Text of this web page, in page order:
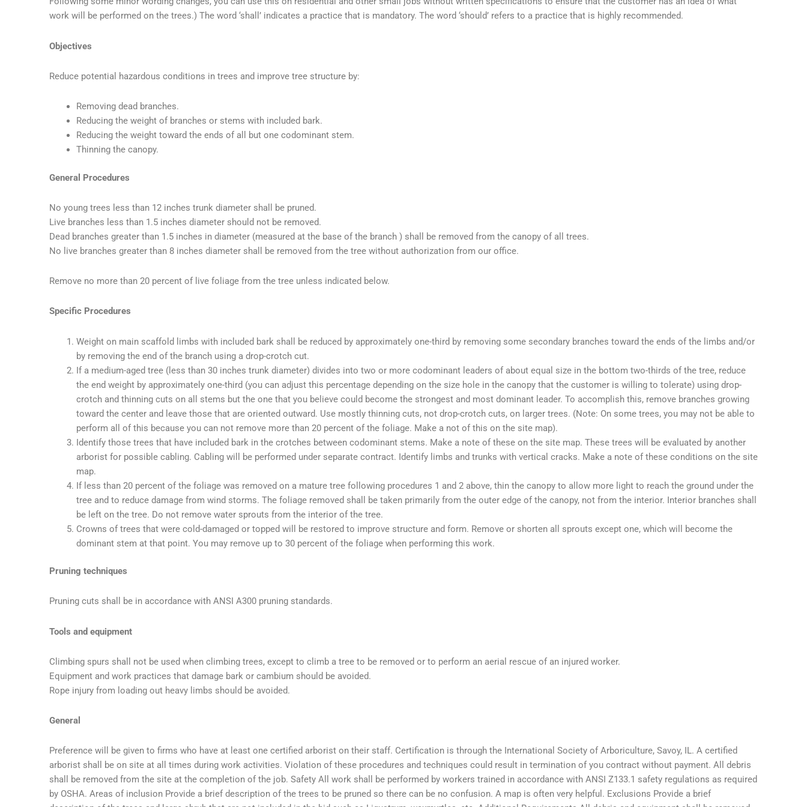
work will be performed on the trees.) The word ‘shall’ indicates a practice that is mandatory. The word ‘should’ refers to a practice that is highly recommended.
Objectives
Reduce potential hazardous conditions in trees and improve tree structure by:
Removing dead branches.
Reducing the weight of branches or stems with included bark.
Reducing the weight toward the ends of all but one codominant stem.
Thinning the canopy.
General Procedures
No young trees less than 12 inches trunk diameter shall be pruned.
Live branches less than 1.5 inches diameter should not be removed.
Dead branches greater than 1.5 inches in diameter (measured at the base of the branch ) shall be removed from the canopy of all trees.
No live branches greater than 8 inches diameter shall be removed from the tree without authorization from our office.
Remove no more than 20 percent of live foliage from the tree unless indicated below.
Specific Procedures
Weight on main scaffold limbs with included bark shall be reduced by approximately one-third by removing some secondary branches toward the ends of the limbs and/or
by removing the end of the branch using a drop-crotch cut.
If a medium-aged tree (less than 30 inches trunk diameter) divides into two or more codominant leaders of about equal size in the bottom two-thirds of the tree, reduce
the end weight by approximately one-third (you can adjust this percentage depending on the size hole in the canopy that the customer is willing to tolerate) using drop-
crotch and thinning cuts on all stems but the one that you believe could become the strongest and most dominant leader. To accomplish this, remove branches growing
toward the center and leave those that are oriented outward. Use mostly thinning cuts, not drop-crotch cuts, on larger trees. (Note: On some trees, you may not be able to
perform all of this because you can not remove more than 20 percent of the foliage. Make a not of this on the site map).
Identify those trees that have included bark in the crotches between codominant stems. Make a note of these on the site map. These trees will be evaluated by another
arborist for possible cabling. Cabling will be performed under separate contract. Identify limbs and trunks with vertical cracks. Make a note of these conditions on the site
map.
If less than 20 percent of the foliage was removed on a mature tree following procedures 1 and 2 above, thin the canopy to allow more light to reach the ground under the
tree and to reduce damage from wind storms. The foliage removed shall be taken primarily from the outer edge of the canopy, not from the interior. Interior branches shall
be left on the tree. Do not remove water sprouts from the interior of the tree.
Crowns of trees that were cold-damaged or topped will be restored to improve structure and form. Remove or shorten all sprouts except one, which will become the
dominant stem at that point. You may remove up to 30 percent of the foliage when performing this work.
Pruning techniques
Pruning cuts shall be in accordance with ANSI A300 pruning standards.
Tools and equipment
Climbing spurs shall not be used when climbing trees, except to climb a tree to be removed or to perform an aerial rescue of an injured worker.
Equipment and work practices that damage bark or cambium should be avoided.
Rope injury from loading out heavy limbs should be avoided.
General
Preference will be given to firms who have at least one certified arborist on their staff. Certification is through the International Society of Arboriculture, Savoy, IL. A certified
arborist shall be on site at all times during work activities. Violation of these procedures and techniques could result in termination of you contract without payment. All debris
shall be removed from the site at the completion of the job. Safety All work shall be performed by workers trained in accordance with ANSI Z133.1 safety regulations as required
by OSHA. Areas of inclusion Provide a brief description of the trees to be pruned so there can be no confusion. A map is often very helpful. Exclusions Provide a brief